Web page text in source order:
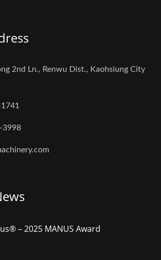
2nd Ln., Renwu Dist., Kaohsiung City
3998
– 2025 MANUS Award